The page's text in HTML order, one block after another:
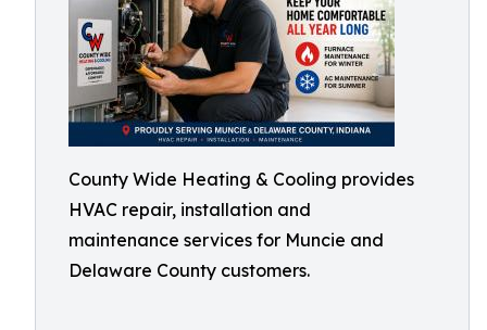
County Wide Heating & Cooling provides
HVAC repair, installation and
maintenance services for Muncie and
Delaware County customers.